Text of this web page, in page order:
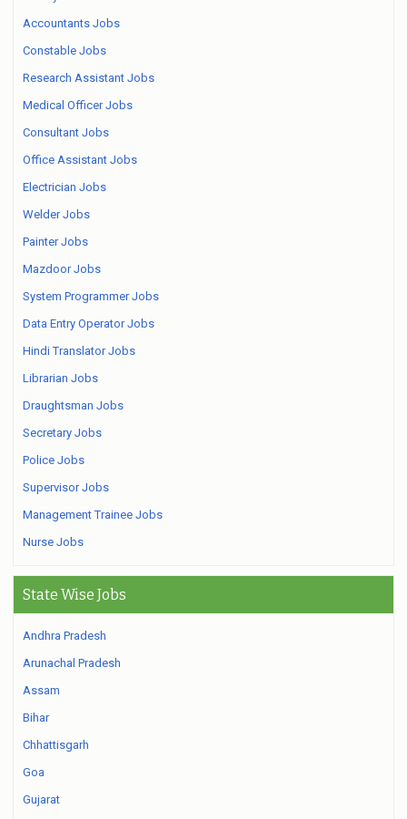
Accountants Jobs
Constable Jobs
Research Assistant Jobs
Medical Officer Jobs
Consultant Jobs
Office Assistant Jobs
Electrician Jobs
Welder Jobs
Painter Jobs
Mazdoor Jobs
System Programmer Jobs
Data Entry Operator Jobs
Hindi Translator Jobs
Librarian Jobs
Draughtsman Jobs
Secretary Jobs
Police Jobs
Supervisor Jobs
Management Trainee Jobs
Nurse Jobs
State Wise Jobs
Andhra Pradesh
Arunachal Pradesh
Assam
Bihar
Chhattisgarh
Goa
Gujarat